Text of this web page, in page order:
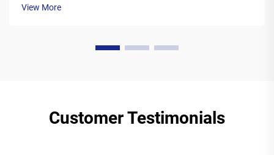
View More
Customer Testimonials